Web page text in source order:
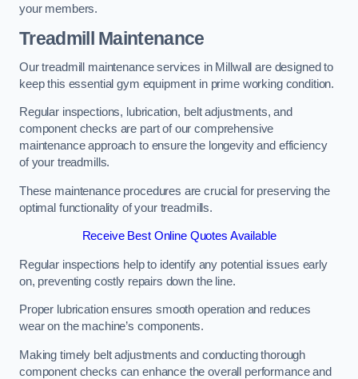
your members.
Treadmill Maintenance
Our treadmill maintenance services in Millwall are designed to
keep this essential gym equipment in prime working condition.
Regular inspections, lubrication, belt adjustments, and
component checks are part of our comprehensive
maintenance approach to ensure the longevity and efficiency
of your treadmills.
These maintenance procedures are crucial for preserving the
optimal functionality of your treadmills.
Receive Best Online Quotes Available
Regular inspections help to identify any potential issues early
on, preventing costly repairs down the line.
Proper lubrication ensures smooth operation and reduces
wear on the machine’s components.
Making timely belt adjustments and conducting thorough
component checks can enhance the overall performance and